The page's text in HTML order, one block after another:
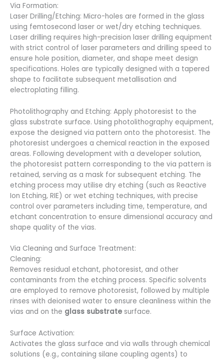
Via Formation:
Laser Drilling/Etching: Micro-holes are formed in the glass
using femtosecond laser or wet/dry etching techniques.
Laser drilling requires high-precision laser drilling equipment
with strict control of laser parameters and drilling speed to
ensure hole position, diameter, and shape meet design
specifications. Holes are typically designed with a tapered
shape to facilitate subsequent metallisation and
electroplating filling.
Photolithography and Etching: Apply photoresist to the
glass substrate surface. Using photolithography equipment,
expose the designed via pattern onto the photoresist. The
photoresist undergoes a chemical reaction in the exposed
areas. Following development with a developer solution,
the photoresist pattern corresponding to the via pattern is
retained, serving as a mask for subsequent etching. The
etching process may utilise dry etching (such as Reactive
Ion Etching, RIE) or wet etching techniques, with precise
control over parameters including time, temperature, and
etchant concentration to ensure dimensional accuracy and
shape quality of the vias.
Via Cleaning and Surface Treatment:
Cleaning:
Removes residual etchant, photoresist, and other
contaminants from the etching process. Specific solvents
are employed to remove photoresist, followed by multiple
rinses with deionised water to ensure cleanliness within the
vias and on the glass substrate surface.
Surface Activation:
Activates the glass surface and via walls through chemical
solutions (e.g., containing silane coupling agents) to